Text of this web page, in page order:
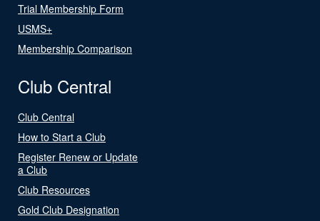
Trial Membership Form
USMS+
Membership Comparison
Club Central
Club Central
How to Start a Club
Register Renew or Update
a Club
Club Resources
Gold Club Designation